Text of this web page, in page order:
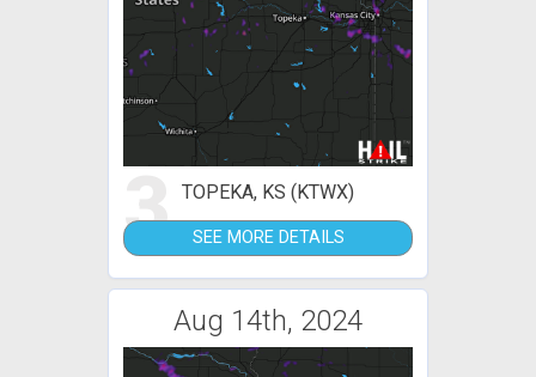
3 TOPEKA, KS (KTWX)
SEE MORE DETAILS
Aug 14th, 2024